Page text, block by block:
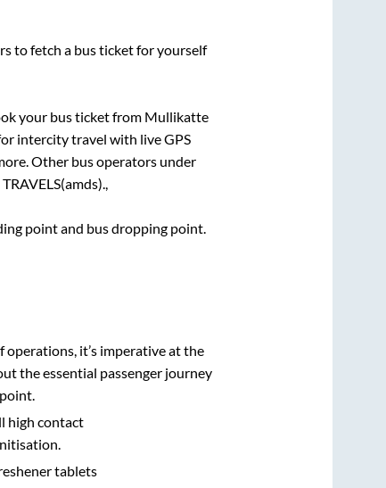
to fetch a bus ticket for yourself
your bus ticket from Mullikatte
intercity travel with live GPS
Other bus operators under
point and bus dropping point.
it’s imperative at the
the essential passenger journey
high contact
tablets